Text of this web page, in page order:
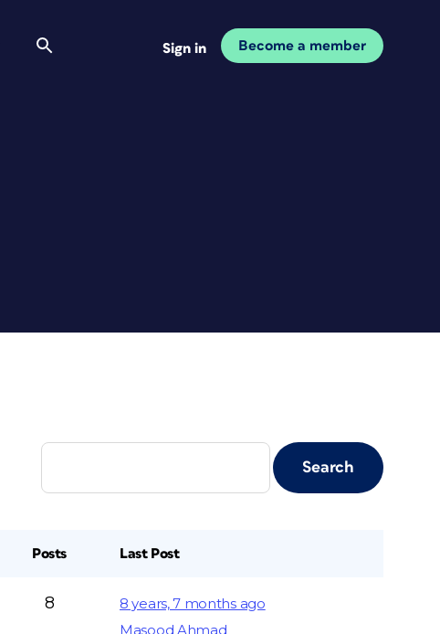
Sign in Become a member
Posts Last Post
8
8 years, 7 months ago
Masood Ahmad